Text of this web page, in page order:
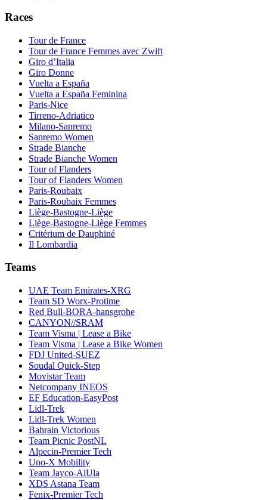
Races
Tour de France
Tour de France Femmes avec Zwift
Giro d’Italia
Giro Donne
Vuelta a España
Vuelta a España Feminina
Paris-Nice
Tirreno-Adriatico
Milano-Sanremo
Sanremo Women
Strade Bianche
Strade Bianche Women
Tour of Flanders
Tour of Flanders Women
Paris-Roubaix
Paris-Roubaix Femmes
Liège-Bastogne-Liège
Liège-Bastogne-Liège Femmes
Critérium de Dauphiné
Il Lombardia
Teams
UAE Team Emirates-XRG
Team SD Worx-Protime
Red Bull-BORA-hansgrohe
CANYON//SRAM
Team Visma | Lease a Bike
Team Visma | Lease a Bike Women
FDJ United-SUEZ
Soudal Quick-Step
Movistar Team
Netcompany INEOS
EF Education-EasyPost
Lidl-Trek
Lidl-Trek Women
Bahrain Victorious
Team Picnic PostNL
Alpecin-Premier Tech
Uno-X Mobility
Team Jayco-AlUla
XDS Astana Team
Fenix-Premier Tech